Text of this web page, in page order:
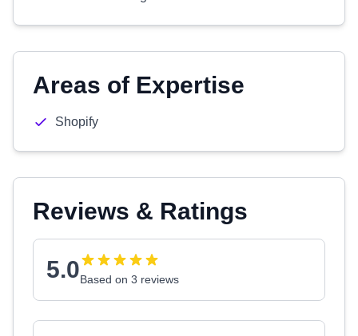
Areas of Expertise
Shopify
Reviews & Ratings
5.0Based on 3 reviews